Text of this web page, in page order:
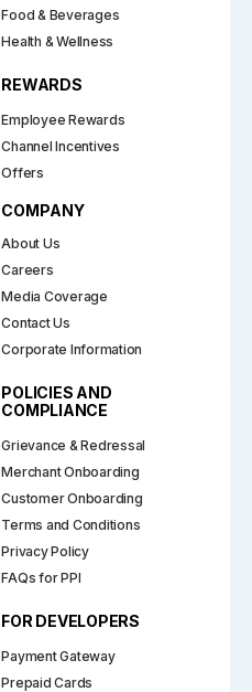
Food & Beverages
Health & Wellness
REWARDS
Employee Rewards
Channel Incentives
Offers
COMPANY
About Us
Careers
Media Coverage
Contact Us
Corporate Information
POLICIES AND
COMPLIANCE
Grievance & Redressal
Merchant Onboarding
Customer Onboarding
Terms and Conditions
Privacy Policy
FAQs for PPI
FOR DEVELOPERS
Payment Gateway
Prepaid Cards